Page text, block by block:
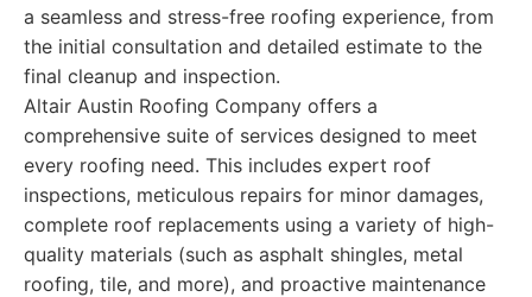
a seamless and stress-free roofing experience, from
the initial consultation and detailed estimate to the
final cleanup and inspection.
Altair Austin Roofing Company offers a
comprehensive suite of services designed to meet
every roofing need. This includes expert roof
inspections, meticulous repairs for minor damages,
complete roof replacements using a variety of high-
quality materials (such as asphalt shingles, metal
roofing, tile, and more), and proactive maintenance